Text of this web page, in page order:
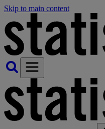
Skip to main content